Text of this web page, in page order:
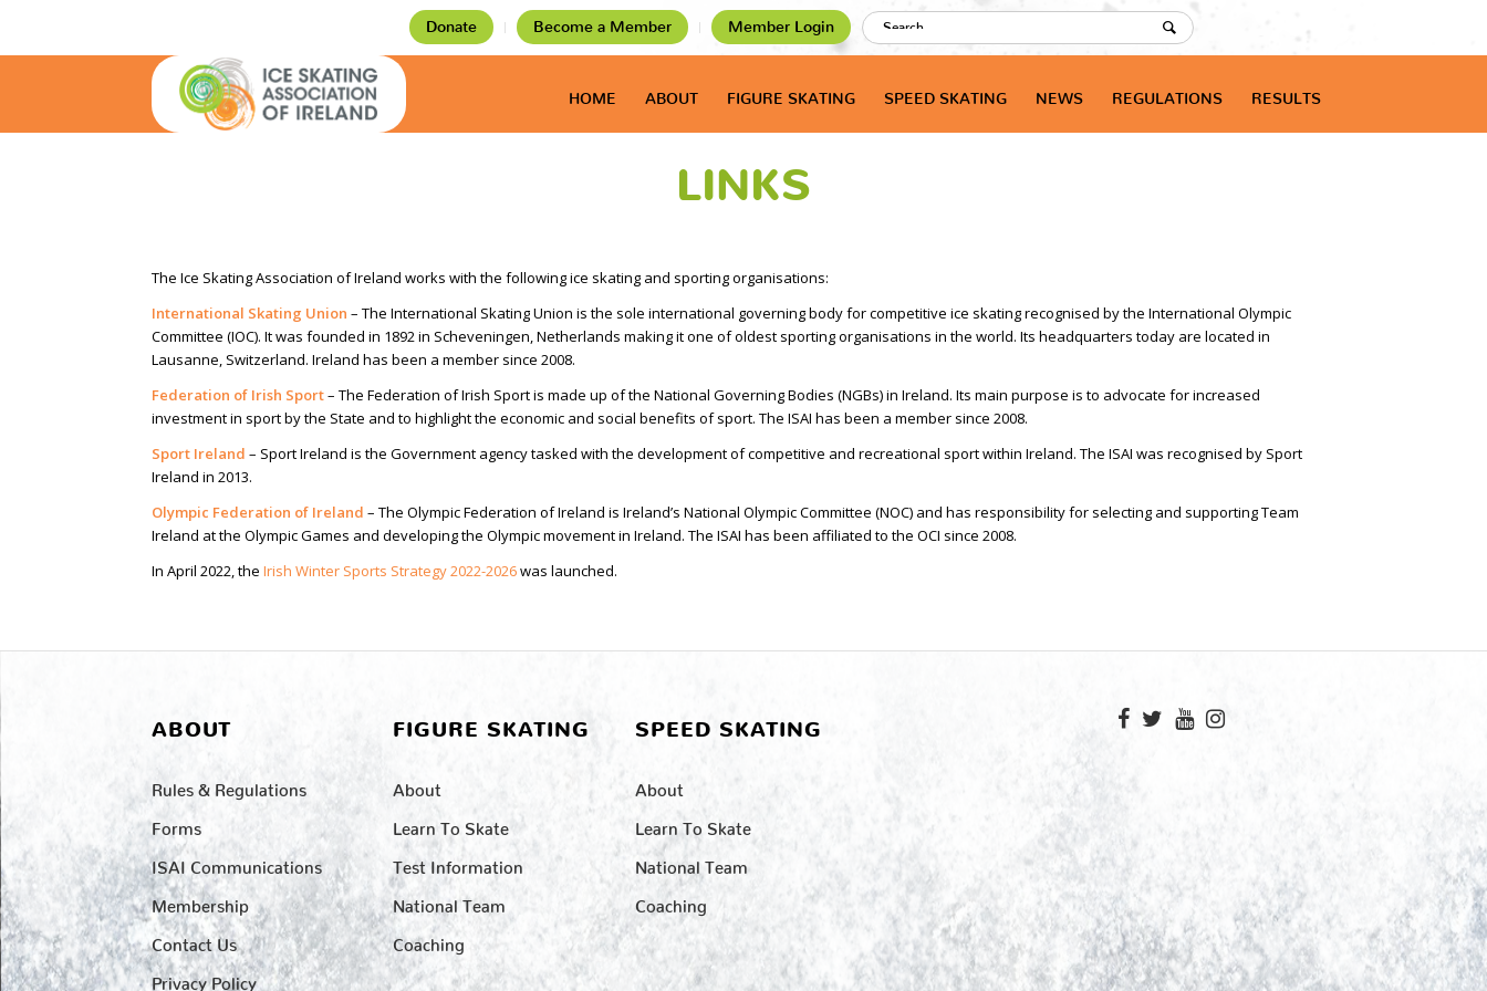
Donate Become a Member Member Login
HOME ABOUT FIGURE SKATING SPEED SKATING NEWS REGULATIONS RESULTS
LINKS
The Ice Skating Association of Ireland works with the following ice skating and sporting organisations:
International Skating Union – The International Skating Union is the sole international governing body for competitive ice skating recognised by the International Olympic
Committee (IOC). It was founded in 1892 in Scheveningen, Netherlands making it one of oldest sporting organisations in the world. Its headquarters today are located in
Lausanne, Switzerland. Ireland has been a member since 2008.
Federation of Irish Sport– The Federation of Irish Sport is made up of the National Governing Bodies (NGBs) in Ireland. Its main purpose is to advocate for increased
investment in sport by the State and to highlight the economic and social benefits of sport. The ISAI has been a member since 2008.
Sport Ireland – Sport Ireland is the Government agency tasked with the development of competitive and recreational sport within Ireland. The ISAI was recognised by Sport
Ireland in 2013.
Olympic Federation of Ireland – The Olympic Federation of Ireland is Ireland’s National Olympic Committee (NOC) and has responsibility for selecting and supporting Team
Ireland at the Olympic Games and developing the Olympic movement in Ireland. The ISAI has been affiliated to the OCI since 2008.
In April 2022, the Irish Winter Sports Strategy 2022-2026was launched.
ABOUT
Rules & Regulations
Forms
ISAI Communications
Membership
Contact Us
Privacy Policy
FIGURE SKATING
About
Learn To Skate
Test Information
National Team
Coaching
SPEED SKATING
About
Learn To Skate
National Team
Coaching